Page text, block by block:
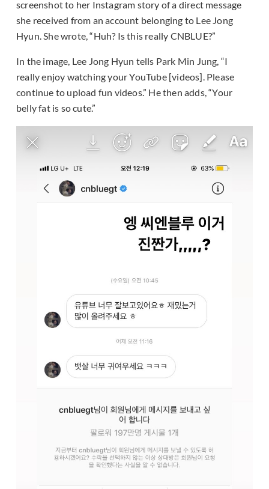
screenshot to her Instagram story of a direct message
she received from an account belonging to Lee Jong
Hyun. She wrote, “Huh? Is this really CNBLUE?”
In the image, Lee Jong Hyun tells Park Min Jung, “I
really enjoy watching your YouTube [videos]. Please
continue to upload fun videos.” He then adds, “Your
belly fat is so cute.”